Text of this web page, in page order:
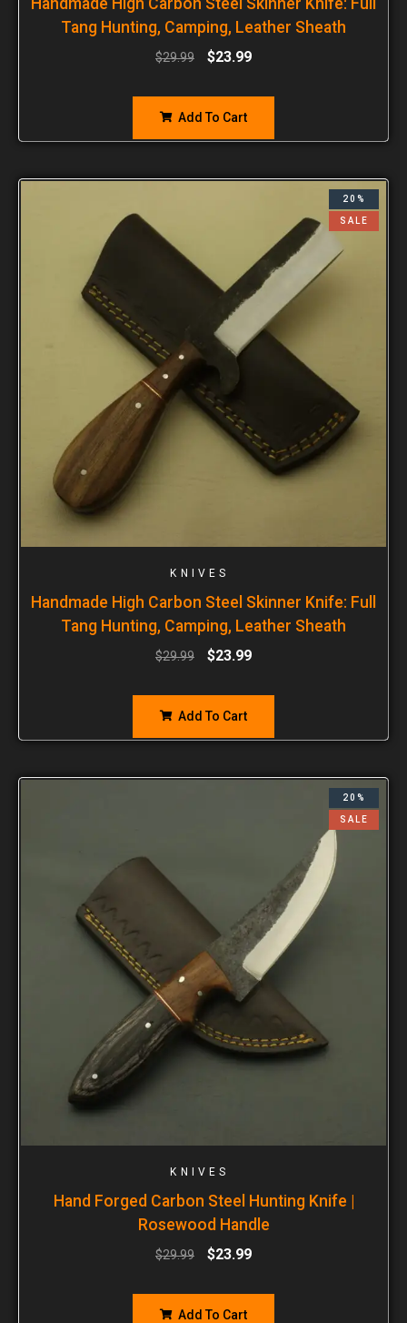
Tang Hunting, Camping, Leather Sheath
$29.99 $23.99
Add To Cart
20%
SALE
KNIVES
Handmade High Carbon Steel Skinner Knife: Full
Tang Hunting, Camping, Leather Sheath
$29.99 $23.99
Add To Cart
20%
SALE
KNIVES
Hand Forged Carbon Steel Hunting Knife |
Rosewood Handle
$29.99 $23.99
Add To Cart